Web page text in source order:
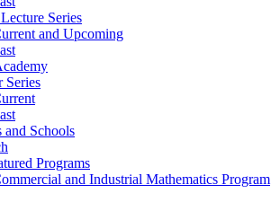
Series
and Upcoming
Series
and Schools
Programs
and Industrial Mathematics Program